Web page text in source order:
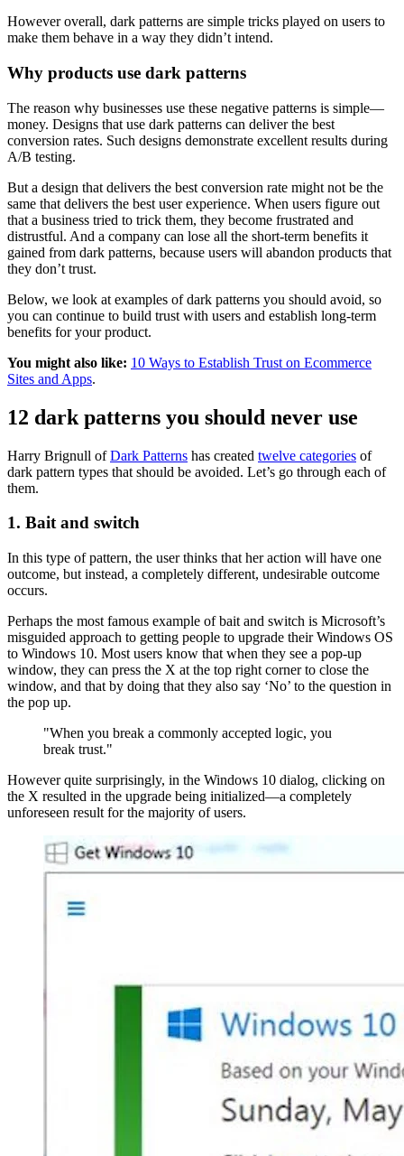
However overall, dark patterns are simple tricks played on users to
make them behave in a way they didn’t intend.
Why products use dark patterns
The reason why businesses use these negative patterns is simple—
money. Designs that use dark patterns can deliver the best
conversion rates. Such designs demonstrate excellent results during
A/B testing.
But a design that delivers the best conversion rate might not be the
same that delivers the best user experience. When users figure out
that a business tried to trick them, they become frustrated and
distrustful. And a company can lose all the short-term benefits it
gained from dark patterns, because users will abandon products that
they don’t trust.
Below, we look at examples of dark patterns you should avoid, so
you can continue to build trust with users and establish long-term
benefits for your product.
You might also like: 10 Ways to Establish Trust on Ecommerce
Sites and Apps.
12 dark patterns you should never use
Harry Brignull ofDark Patterns has created twelve categories of
dark pattern types that should be avoided. Let’s go through each of
them.
1. Bait and switch
In this type of pattern, the user thinks that her action will have one
outcome, but instead, a completely different, undesirable outcome
occurs.
Perhaps the most famous example of bait and switch is Microsoft’s
misguided approach to getting people to upgrade their Windows OS
to Windows 10. Most users know that when they see a pop-up
window, they can press the X at the top right corner to close the
window, and that by doing that they also say ‘No’ to the question in
the pop up.
"When you break a commonly accepted logic, you
break trust."
However quite surprisingly, in the Windows 10 dialog, clicking on
the X resulted in the upgrade being initialized—a completely
unforeseen result for the majority of users.